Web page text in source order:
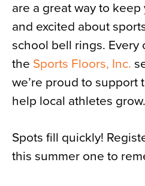
are a great way to
and excited about
school bell rings. Every
the Sports Floors, Inc.
we’re proud to support
help local athletes grow.
Spots fill quickly!
this summer one to